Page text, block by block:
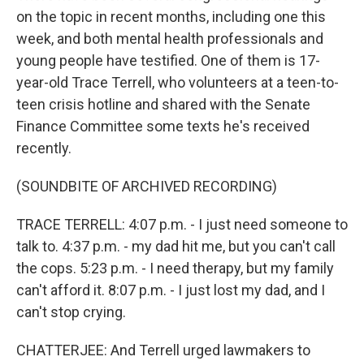
on the topic in recent months, including one this
week, and both mental health professionals and
young people have testified. One of them is 17-
year-old Trace Terrell, who volunteers at a teen-to-
teen crisis hotline and shared with the Senate
Finance Committee some texts he's received
recently.
(SOUNDBITE OF ARCHIVED RECORDING)
TRACE TERRELL: 4:07 p.m. - I just need someone to
talk to. 4:37 p.m. - my dad hit me, but you can't call
the cops. 5:23 p.m. - I need therapy, but my family
can't afford it. 8:07 p.m. - I just lost my dad, and I
can't stop crying.
CHATTERJEE: And Terrell urged lawmakers to